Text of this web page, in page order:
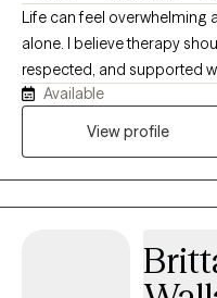
Life can feel overwhelming
alone. I believe therapy
respected, and supported
struggling with anxiety,
challenges, stress, or a
through many different
collaborative, and tailored
Available
View profile